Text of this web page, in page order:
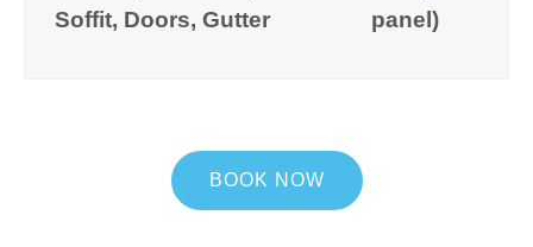
Soffit, Doors, Gutter
panel)
BOOK NOW